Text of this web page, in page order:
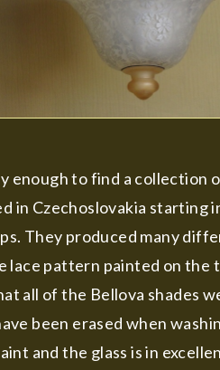
enough to find a collection
in Czechoslovakia starting
They produced many
lace pattern painted on the
all of the Bellova shades
been erased when
and the glass is in